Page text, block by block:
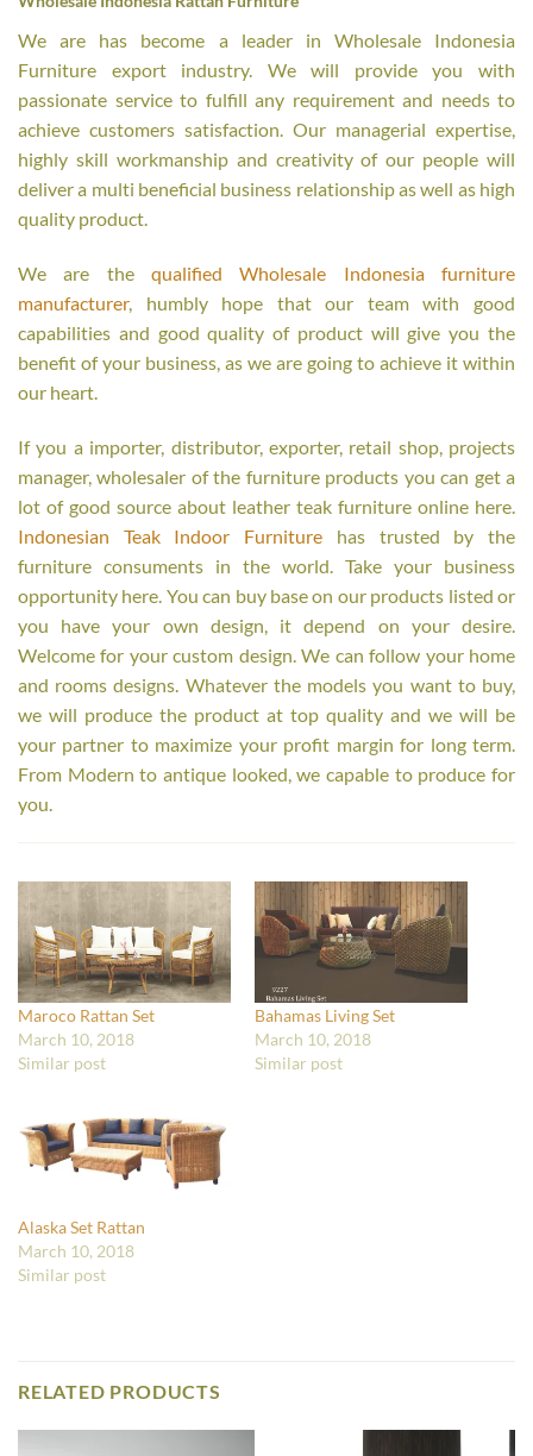
We are has become a leader in Wholesale Indonesia
Furniture export industry. We will provide you with
passionate service to fulfill any requirement and needs to
achieve customers satisfaction. Our managerial expertise,
highly skill workmanship and creativity of our people will
deliver a multi beneficial business relationship as well as high
quality product.
We are the qualified Wholesale Indonesia furniture
manufacturer, humbly hope that our team with good
capabilities and good quality of product will give you the
benefit of your business, as we are going to achieve it within
our heart.
If you a importer, distributor, exporter, retail shop, projects
manager, wholesaler of the furniture products you can get a
lot of good source about leather teak furniture online here.
Indonesian Teak Indoor Furniture has trusted by the
furniture consuments in the world. Take your business
opportunity here. You can buy base on our products listed or
you have your own design, it depend on your desire.
Welcome for your custom design. We can follow your home
and rooms designs. Whatever the models you want to buy,
we will produce the product at top quality and we will be
your partner to maximize your profit margin for long term.
From Modern to antique looked, we capable to produce for
you.
Maroco Rattan Set
March 10, 2018
Similar post
Bahamas Living Set
March 10, 2018
Similar post
Alaska Set Rattan
March 10, 2018
Similar post
RELATED PRODUCTS